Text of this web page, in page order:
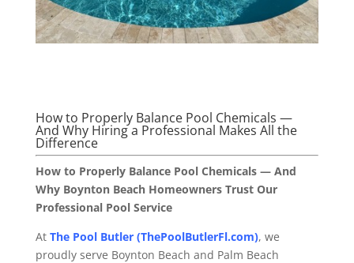
How to Properly Balance Pool Chemicals —
And Why Hiring a Professional Makes All the
Difference
How to Properly Balance Pool Chemicals — And
Why Boynton Beach Homeowners Trust Our
Professional Pool Service
At The Pool Butler (ThePoolButlerFl.com), we
proudly serve Boynton Beach and Palm Beach